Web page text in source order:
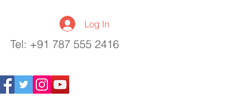
Log In
Tel: +91 787 555 2416